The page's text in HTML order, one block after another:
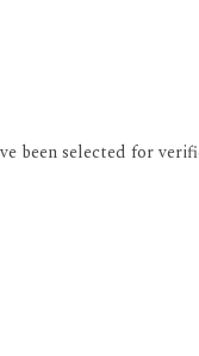
been selected for